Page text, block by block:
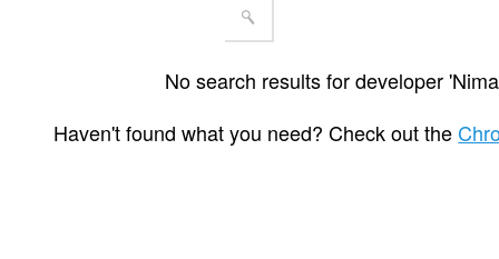
No search results for developer
Haven't found what you need? Check out the